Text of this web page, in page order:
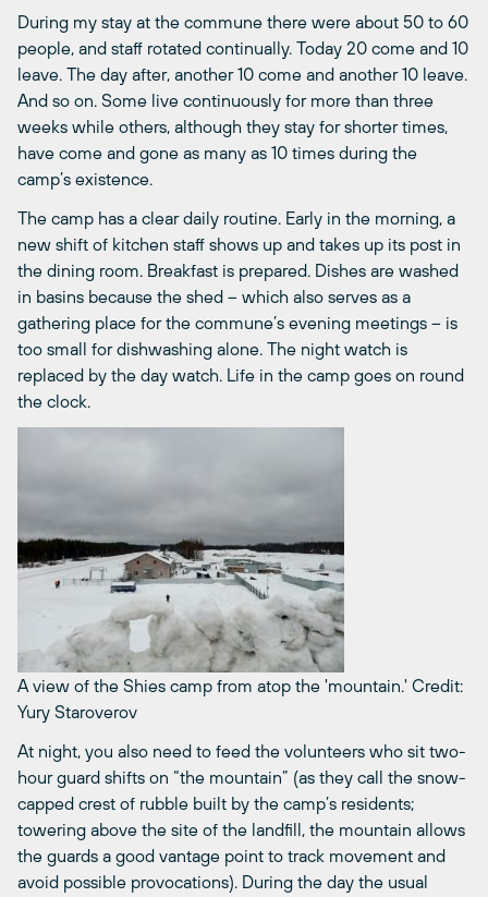
During my stay at the commune there were about 50 to 60
people, and staff rotated continually. Today 20 come and 10
leave. The day after, another 10 come and another 10 leave.
And so on. Some live continuously for more than three
weeks while others, although they stay for shorter times,
have come and gone as many as 10 times during the
camp’s existence.
The camp has a clear daily routine. Early in the morning, a
new shift of kitchen staff shows up and takes up its post in
the dining room. Breakfast is prepared. Dishes are washed
in basins because the shed – which also serves as a
gathering place for the commune’s evening meetings – is
too small for dishwashing alone. The night watch is
replaced by the day watch. Life in the camp goes on round
the clock.
A view of the Shies camp from atop the 'mountain.' Credit:
Yury Staroverov
At night, you also need to feed the volunteers who sit two-
hour guard shifts on “the mountain” (as they call the snow-
capped crest of rubble built by the camp’s residents;
towering above the site of the landfill, the mountain allows
the guards a good vantage point to track movement and
avoid possible provocations). During the day the usual